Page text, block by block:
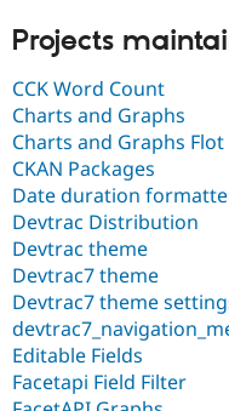
Projects
CCK Word Count
Charts and Graphs
Charts and Graphs Flot
CKAN Packages
Date duration
Devtrac Distribution
Devtrac theme
Devtrac7 theme
Devtrac7 theme
Editable Fields
Facetapi Field Filter